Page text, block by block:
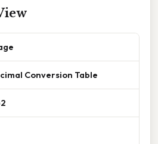
Conversion Table